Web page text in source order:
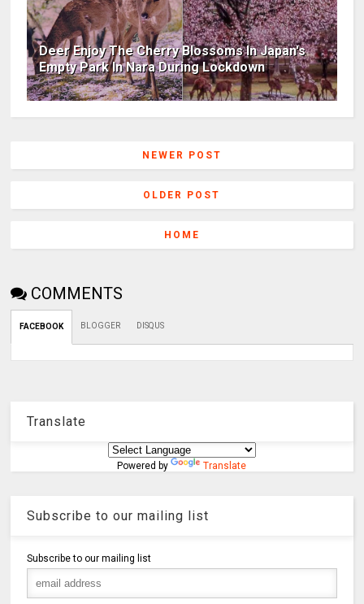
Deer Enjoy The Cherry Blossoms In Japan's
Empty Park In Nara During Lockdown
NEWER POST
OLDER POST
HOME
COMMENTS
FACEBOOK BLOGGER DISQUS
Translate
Powered by Translate
Subscribe to our mailing list
Subscribe to our mailing list